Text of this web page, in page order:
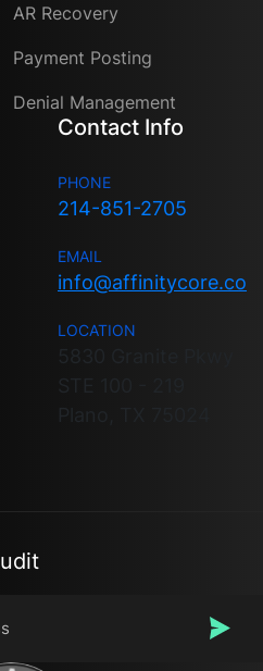
AR Recovery
Payment Posting
Denial Management
Contact Info
PHONE
214-851-2705
EMAIL
info@affinitycore.co
LOCATION